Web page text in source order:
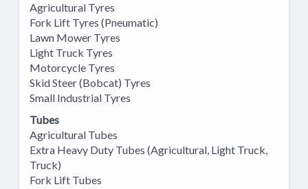
Agricultural Tyres
Fork Lift Tyres (Pneumatic)
Lawn Mower Tyres
Light Truck Tyres
Motorcycle Tyres
Skid Steer (Bobcat) Tyres
Small Industrial Tyres
Tubes
Agricultural Tubes
Extra Heavy Duty Tubes (Agricultural, Light Truck,
Truck)
Fork Lift Tubes